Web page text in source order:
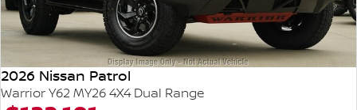
2026 Nissan Patrol
Warrior Y62 MY26 4X4 Dual Range